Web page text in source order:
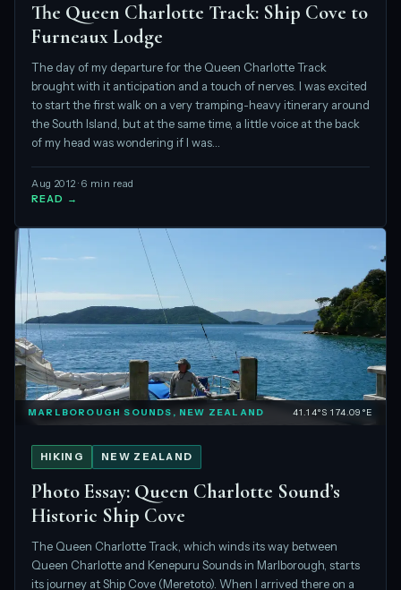
The Queen Charlotte Track: Ship Cove to
Furneaux Lodge
The day of my departure for the Queen Charlotte Track
brought with it anticipation and a touch of nerves. I was excited
to start the first walk on a very tramping-heavy itinerary around
the South Island, but at the same time, a little voice at the back
of my head was wondering if I was…
Aug 2012 · 6 min read
READ →
MARLBOROUGH SOUNDS, NEW ZEALAND 41.14°S 174.09°E
HIKING NEW ZEALAND
Photo Essay: Queen Charlotte Sound’s
Historic Ship Cove
The Queen Charlotte Track, which winds its way between
Queen Charlotte and Kenepuru Sounds in Marlborough, starts
its journey at Ship Cove (Meretoto). When I arrived there on a